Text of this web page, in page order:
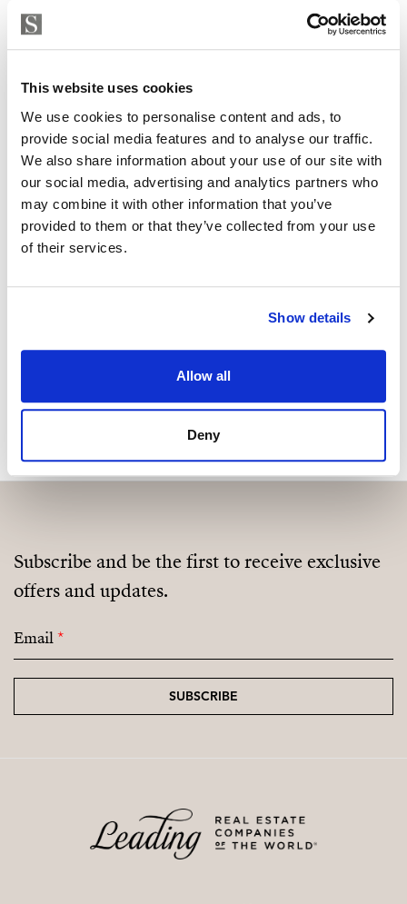
This website uses cookies
We use cookies to personalise content and ads, to
provide social media features and to analyse our traffic.
We also share information about your use of our site with
our social media, advertising and analytics partners who
may combine it with other information that you’ve
provided to them or that they’ve collected from your use
of their services.
Show details
Allow all
Deny
Independent Property Advisor
+34 683 528 094whatsapp
isabel.brennan@strand.es
Are you interested in this
property?
we will contact you with the language you
choose. We also arrange remote property
Subscribe and be the first to receive exclusive
offers and updates.
Email*
SUBSCRIBE